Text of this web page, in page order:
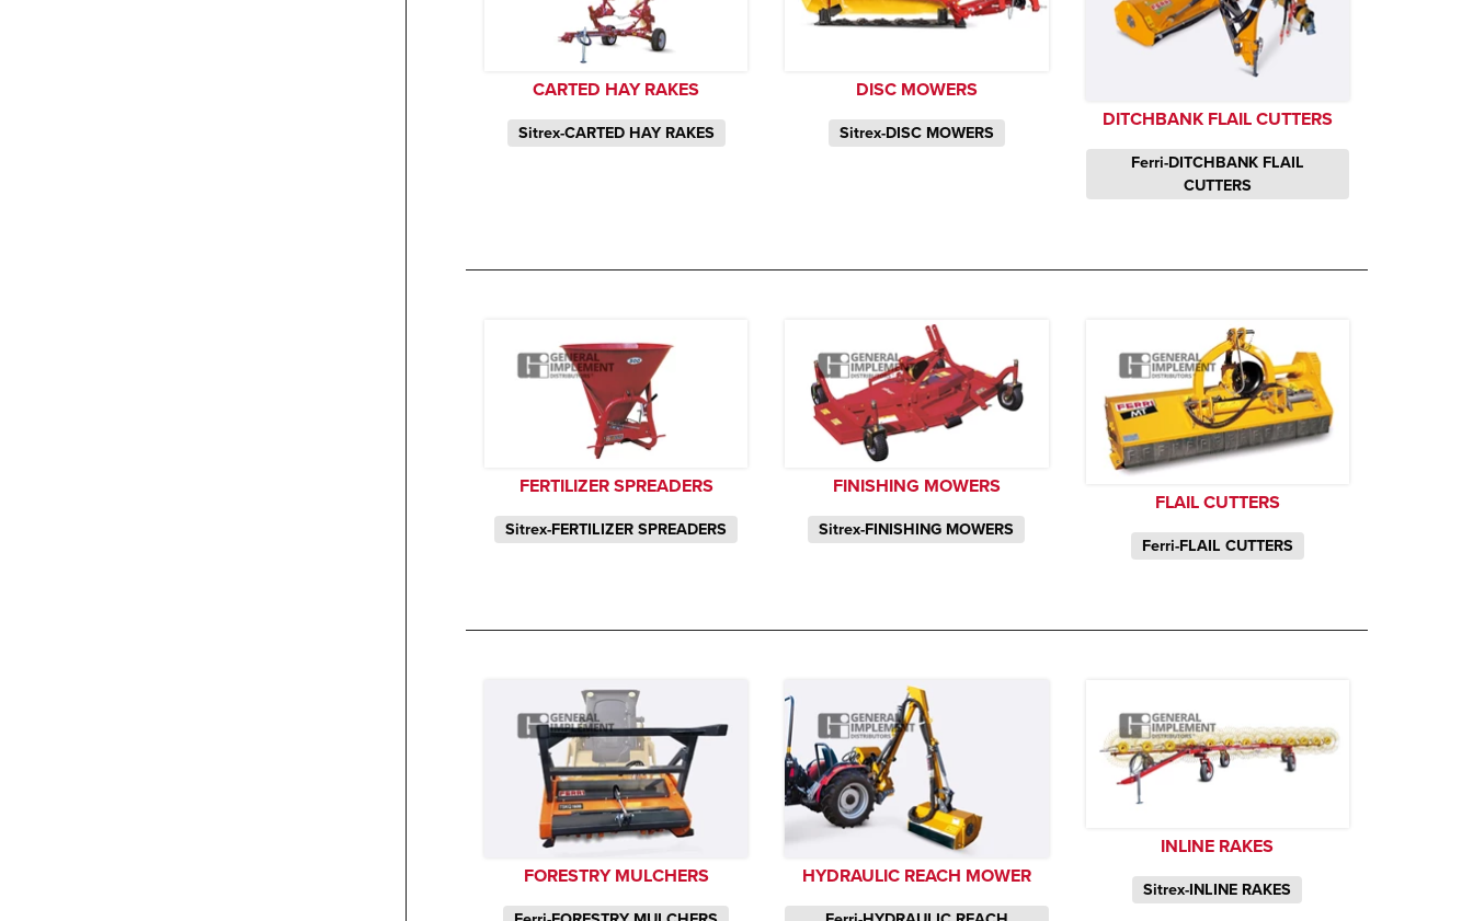
CARTED HAY RAKES
Sitrex-CARTED HAY RAKES
DISC MOWERS
Sitrex-DISC MOWERS
DITCHBANK FLAIL CUTTERS
Ferri-DITCHBANK FLAIL
CUTTERS
FERTILIZER SPREADERS
Sitrex-FERTILIZER SPREADERS
FINISHING MOWERS
Sitrex-FINISHING MOWERS
FLAIL CUTTERS
Ferri-FLAIL CUTTERS
FORESTRY MULCHERS HYDRAULIC REACH MOWER
INLINE RAKES
Sitrex-INLINE RAKES